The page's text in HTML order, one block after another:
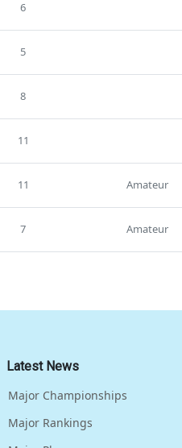
6
5
8
11
11 Amateur
7 Amateur
Latest News
Major Championships
Major Rankings